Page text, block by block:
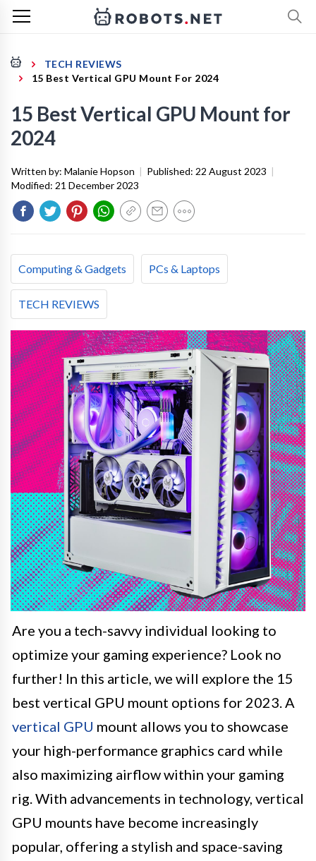
TECH REVIEWS
15 Best Vertical GPU Mount For 2024
15 Best Vertical GPU Mount for
2024
Written by: Malanie Hopson | Published: 22 August 2023 |
Modified: 21 December 2023
Computing & Gadgets PCs & Laptops
TECH REVIEWS
Are you a tech-savvy individual looking to
optimize your gaming experience? Look no
further! In this article, we will explore the 15
best vertical GPU mount options for 2023. A
vertical GPU mount allows you to showcase
your high-performance graphics card while
also maximizing airflow within your gaming
rig. With advancements in technology, vertical
GPU mounts have become increasingly
popular, offering a stylish and space-saving